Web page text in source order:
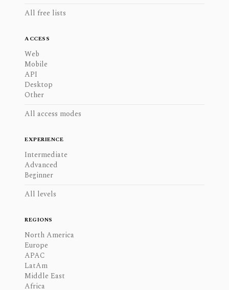
All free lists
ACCESS
Web
Mobile
API
Desktop
Other
All access modes
EXPERIENCE
Intermediate
Advanced
Beginner
All levels
REGIONS
North America
Europe
APAC
LatAm
Middle East
Africa